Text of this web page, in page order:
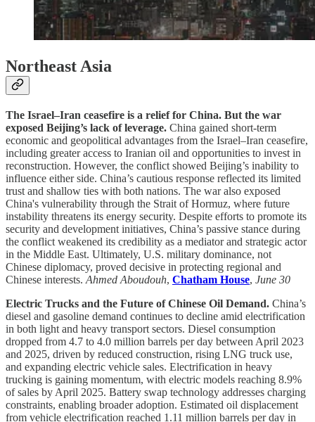
Northeast Asia
The Israel–Iran ceasefire is a relief for China. But the war
exposed Beijing’s lack of leverage. China gained short-term
economic and geopolitical advantages from the Israel–Iran ceasefire,
including greater access to Iranian oil and opportunities to invest in
reconstruction. However, the conflict showed Beijing’s inability to
influence either side. China’s cautious response reflected its limited
trust and shallow ties with both nations. The war also exposed
China's vulnerability through the Strait of Hormuz, where future
instability threatens its energy security. Despite efforts to promote its
security and development initiatives, China’s passive stance during
the conflict weakened its credibility as a mediator and strategic actor
in the Middle East. Ultimately, U.S. military dominance, not
Chinese diplomacy, proved decisive in protecting regional and
Chinese interests. Ahmed Aboudouh, Chatham House, June 30
Electric Trucks and the Future of Chinese Oil Demand. China’s
diesel and gasoline demand continues to decline amid electrification
in both light and heavy transport sectors. Diesel consumption
dropped from 4.7 to 4.0 million barrels per day between April 2023
and 2025, driven by reduced construction, rising LNG truck use,
and expanding electric vehicle sales. Electrification in heavy
trucking is gaining momentum, with electric models reaching 8.9%
of sales by April 2025. Battery swap technology addresses charging
constraints, enabling broader adoption. Estimated oil displacement
from vehicle electrification reached 1.11 million barrels per day in